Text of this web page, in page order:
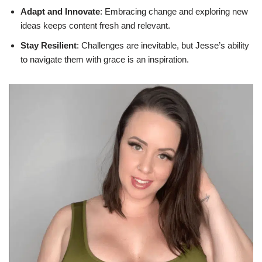
Adapt and Innovate: Embracing change and exploring new
ideas keeps content fresh and relevant.
Stay Resilient: Challenges are inevitable, but Jesse’s ability
to navigate them with grace is an inspiration.